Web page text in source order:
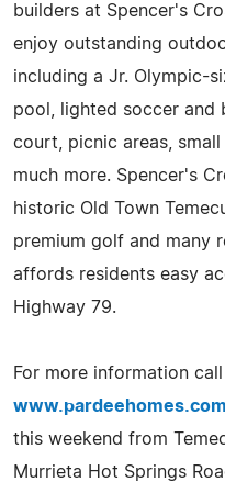
builders at Spencer's
enjoy outstanding
including a Jr. Olympic-
pool, lighted soccer and
court, picnic areas,
much more. Spencer's
historic Old Town
premium golf and many
affords residents easy
Highway 79.
For more information
www.pardeehomes.com
this weekend from
Murrieta Hot Springs